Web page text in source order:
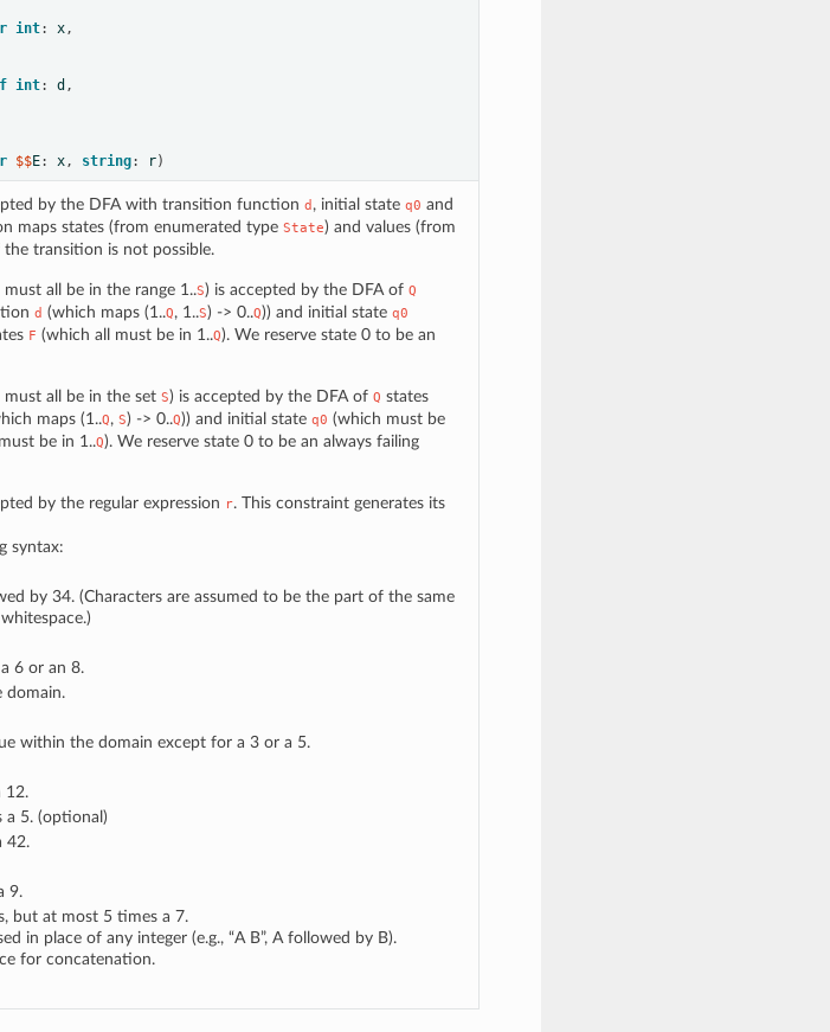
int: x,
int: d ,
$$E: x, string: r)
by the DFA with transition function d , initial state q0 and
maps states (from enumerated type State) and values (from
transition is not possible.
all be in the range 1..S) is accepted by the DFA of Q
d (which maps (1..Q, 1..S) -> 0..Q)) and initial state q0
F (which all must be in 1..Q). We reserve state 0 to be an
must all be in the set S) is accepted by the DFA of Q states
maps (1..Q, S) -> 0..Q)) and initial state q0 (which must be
be in 1..Q). We reserve state 0 to be an always failing
by the regular expression r. This constraint generates its
syntax:
by 34. (Characters are assumed to be the part of the same
6 or an 8.
domain.
within the domain except for a 3 or a 5.
12.
a 5. (optional)
42.
9.
but at most 5 times a 7.
in place of any integer (e.g., “A B”, A followed by B).
for concatenation.